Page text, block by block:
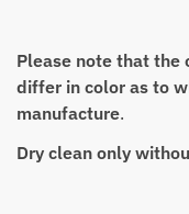
Please note that the
differ in color as to
manufacture.
Dry clean only